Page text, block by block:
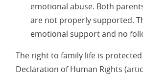
emotional abuse. Both
are not properly supported.
emotional support and no
The right to family life is
Declaration of Human Rights